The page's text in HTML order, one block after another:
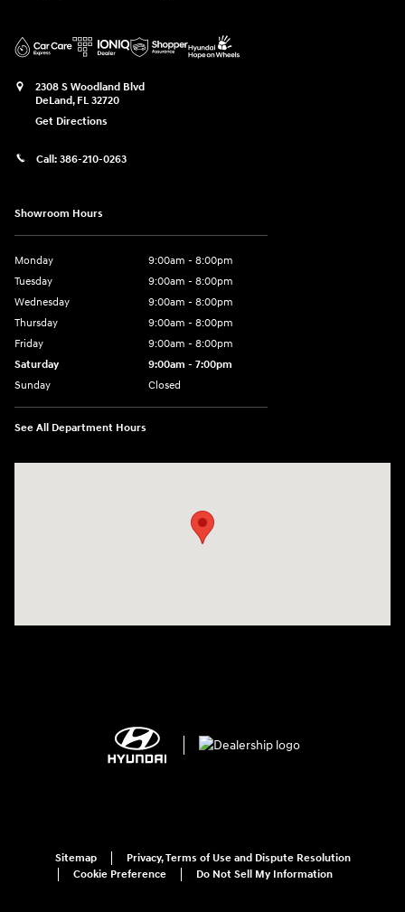
2308 S Woodland Blvd
DeLand, FL 32720
Get Directions
Call: 386-210-0263
Showroom Hours
Monday
9:00am - 8:00pm
Tuesday
9:00am - 8:00pm
Wednesday
9:00am - 8:00pm
Thursday
9:00am - 8:00pm
Friday
9:00am - 8:00pm
Saturday
9:00am - 7:00pm
Sunday
Closed
See All Department Hours
Sitemap
Privacy, Terms of Use and Dispute Resolution
Cookie Preference
Do Not Sell My Information